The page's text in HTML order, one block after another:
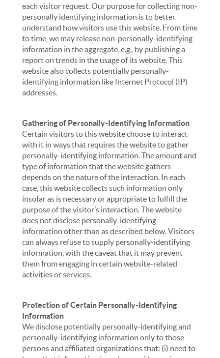
each visitor request. Our purpose for collecting non-
personally identifying information is to better
understand how visitors use this website. From time
to time, we may release non-personally-identifying
information in the aggregate, e.g., by publishing a
report on trends in the usage of its website. This
website also collects potentially personally-
identifying information like Internet Protocol (IP)
addresses.
Gathering of Personally-Identifying Information
Certain visitors to this website choose to interact
with it in ways that requires the website to gather
personally-identifying information. The amount and
type of information that the website gathers
depends on the nature of the interaction. In each
case, this website collects such information only
insofar as is necessary or appropriate to fulfill the
purpose of the visitor’s interaction. The website
does not disclose personally-identifying
information other than as described below. Visitors
can always refuse to supply personally-identifying
information, with the caveat that it may prevent
them from engaging in certain website-related
activities or services.
Protection of Certain Personally-Identifying
Information
We disclose potentially personally-identifying and
personally-identifying information only to those
persons and affiliated organizations that: (i) need to